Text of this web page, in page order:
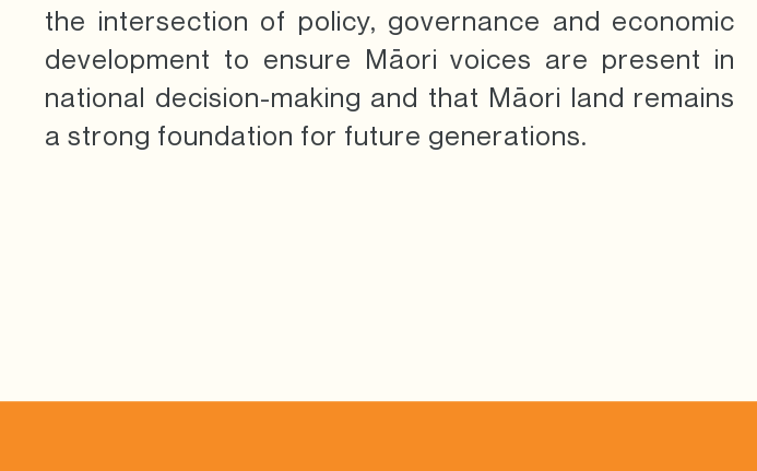
the intersection of policy, governance and economic
development to ensure Māori voices are present in
national decision-making and that Māori land remains
a strong foundation for future generations.